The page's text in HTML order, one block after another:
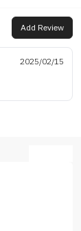
Add Review
2025/02/15